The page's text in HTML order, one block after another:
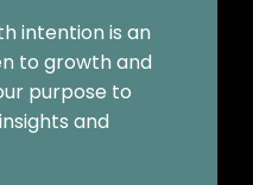
intention is an
to growth and
purpose to
and